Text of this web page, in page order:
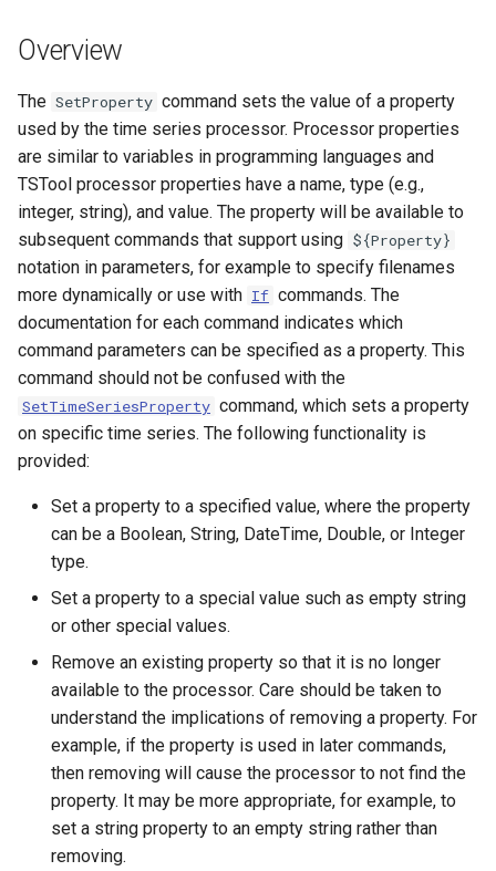
e
a
r
c
h
n
g
Tables
Time Series
Visualizations
Generic Database
HEC-DSS
HydroJSON
MODSIM
NDFD
NRCS AWDB
NWSCard
NWSRFS ESP Trace
Ensemble
NWSRFS FS5Files
Plugin
RCC ACIS
ReclamationHDB
ReclamationPisces
Version 8
Version 6
Overview
The SetProperty command sets the value of a property
used by the time series processor. Processor properties
are similar to variables in programming languages and
TSTool processor properties have a name, type (e.g.,
integer, string), and value. The property will be available to
subsequent commands that support using ${Property}
notation in parameters, for example to specify filenames
more dynamically or use with If commands. The
documentation for each command indicates which
command parameters can be specified as a property. This
command should not be confused with the
SetTimeSeriesProperty command, which sets a property
on specific time series. The following functionality is
provided:
Set a property to a specified value, where the property
can be a Boolean, String, DateTime, Double, or Integer
type.
Set a property to a special value such as empty string
or other special values.
Remove an existing property so that it is no longer
available to the processor. Care should be taken to
understand the implications of removing a property. For
example, if the property is used in later commands,
then removing will cause the processor to not find the
property. It may be more appropriate, for example, to
set a string property to an empty string rather than
removing.